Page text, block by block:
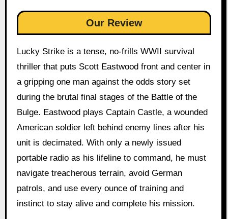
Our Review
Lucky Strike is a tense, no-frills WWII survival
thriller that puts Scott Eastwood front and center in
a gripping one man against the odds story set
during the brutal final stages of the Battle of the
Bulge. Eastwood plays Captain Castle, a wounded
American soldier left behind enemy lines after his
unit is decimated. With only a newly issued
portable radio as his lifeline to command, he must
navigate treacherous terrain, avoid German
patrols, and use every ounce of training and
instinct to stay alive and complete his mission.